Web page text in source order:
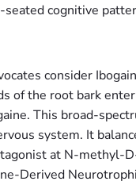
cognitive
consider
of the root bark
This broad-
system. It
at N-
Derived